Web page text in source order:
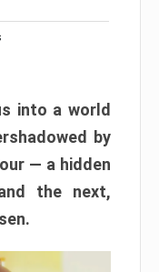
into a world
by
— a hidden
the next,